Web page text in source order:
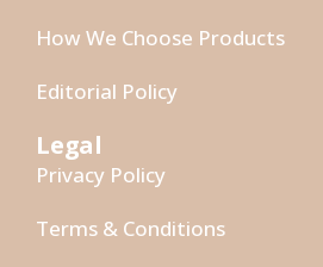
How We Choose Products
Editorial Policy
Legal
Privacy Policy
Terms & Conditions